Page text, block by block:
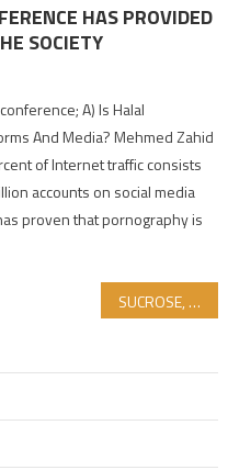
HAS PROVIDED
SOCIETY
A) Is Halal
And Media? Mehmed Zahid
of Internet traffic consists
accounts on social media
proven that pornography is
SUCROSE, GLUCOSE, FRUCTOSE